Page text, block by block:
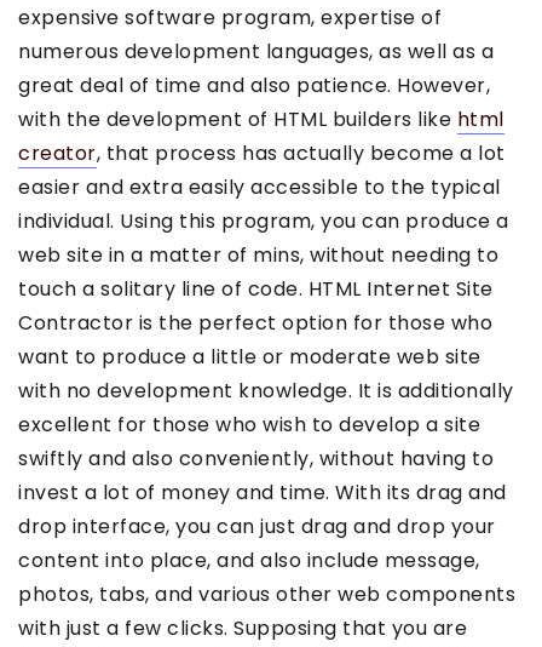
expensive software program, expertise of
numerous development languages, as well as a
great deal of time and also patience. However,
with the development of HTML builders like html
creator, that process has actually become a lot
easier and extra easily accessible to the typical
individual. Using this program, you can produce a
web site in a matter of mins, without needing to
touch a solitary line of code. HTML Internet Site
Contractor is the perfect option for those who
want to produce a little or moderate web site
with no development knowledge. It is additionally
excellent for those who wish to develop a site
swiftly and also conveniently, without having to
invest a lot of money and time. With its drag and
drop interface, you can just drag and drop your
content into place, and also include message,
photos, tabs, and various other web components
with just a few clicks. Supposing that you are